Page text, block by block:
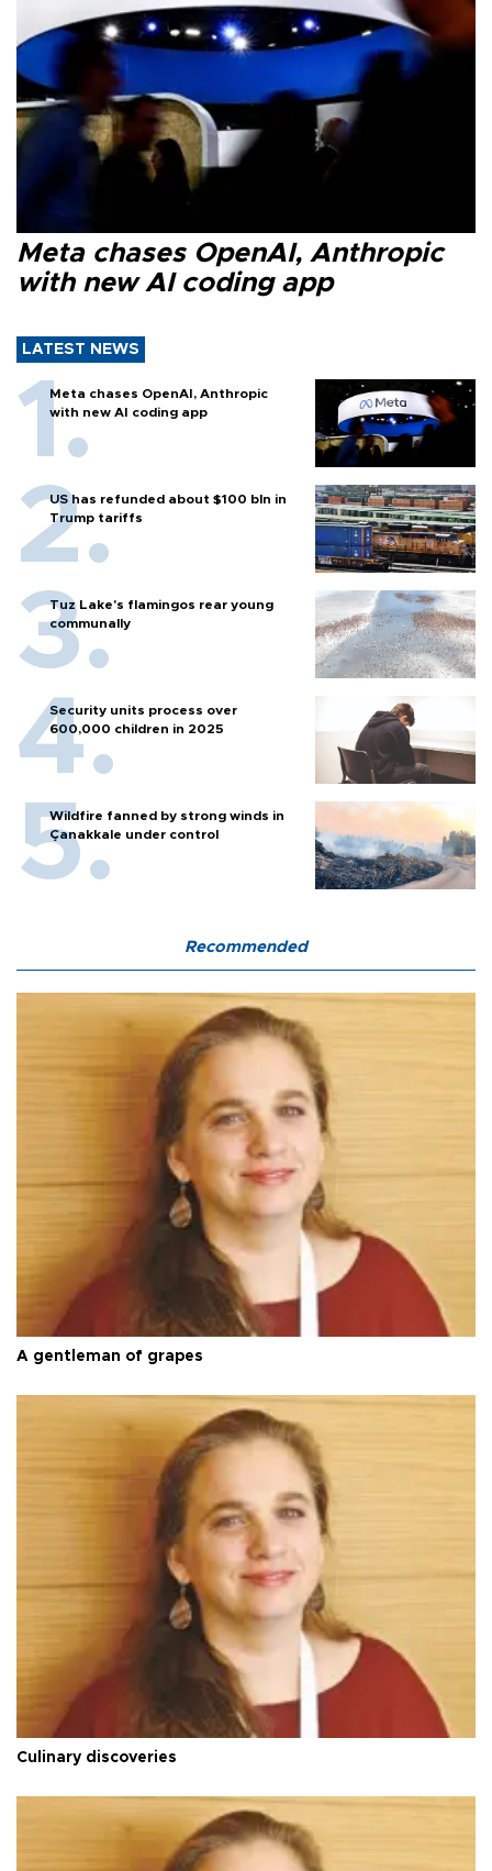
Meta chases OpenAI, Anthropic
with new AI coding app
LATEST NEWS
Meta chases OpenAI, Anthropic
with new AI coding app
US has refunded about $100 bln in
Trump tariffs
Tuz Lake's flamingos rear young
communally
Security units process over
600,000 children in 2025
Wildfire fanned by strong winds in
Çanakkale under control
Recommended
A gentleman of grapes
Culinary discoveries